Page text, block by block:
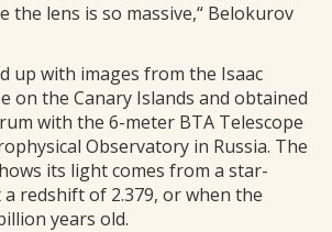
the lens is so massive,“ Belokurov
up with images from the Isaac
on the Canary Islands and obtained
with the 6-meter BTA Telescope
Observatory in Russia. The
its light comes from a star-
redshift of 2.379, or when the
years old.